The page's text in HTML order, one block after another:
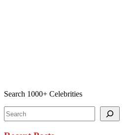
Search 1000+ Celebrities
Search